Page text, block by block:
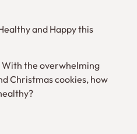
and Happy this
With the overwhelming
Christmas cookies, how